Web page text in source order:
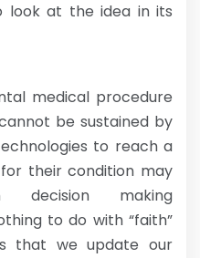
look at the idea in its
medical procedure
be sustained by
to reach a
their condition may
decision making
to do with “faith”
that we update our